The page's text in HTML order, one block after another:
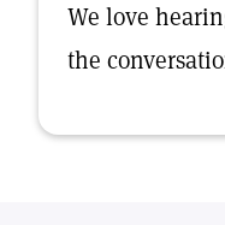
We love
the